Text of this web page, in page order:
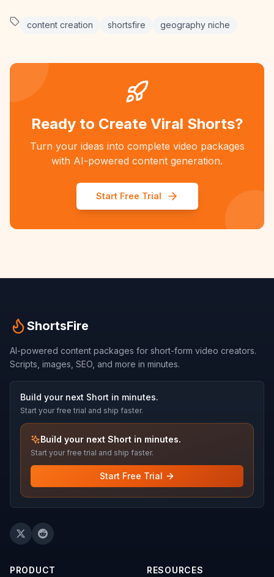
content creation shortsfire geography niche
Ready to Create Viral Shorts?
Turn your ideas into complete video packages
with AI-powered content generation.
Start Free Trial
ShortsFire
AI-powered content packages for short-form video creators.
Scripts, images, SEO, and more in minutes.
Build your next Short in minutes.
Start your free trial and ship faster.
Build your next Short in minutes.
Start your free trial and ship faster.
Start Free Trial
PRODUCT RESOURCES